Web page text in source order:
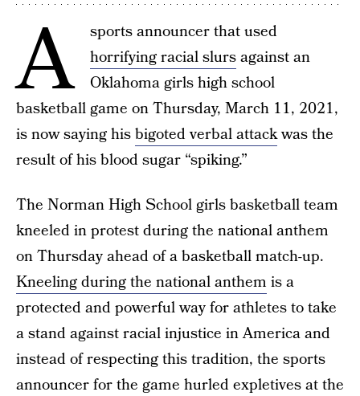
A
sports announcer that used
horrifying racial slursagainst an
Oklahoma girls high school
basketball game on Thursday, March 11, 2021,
is now saying hisbigoted verbal attackwas the
result of his blood sugar “spiking.”
The Norman High School girls basketball team
kneeled in protest during the national anthem
on Thursday ahead of a basketball match-up.
Kneeling during the national anthem is a
protected and powerful way for athletes to take
a stand against racial injustice in America and
instead of respecting this tradition, the sports
announcer for the game hurled expletives at the